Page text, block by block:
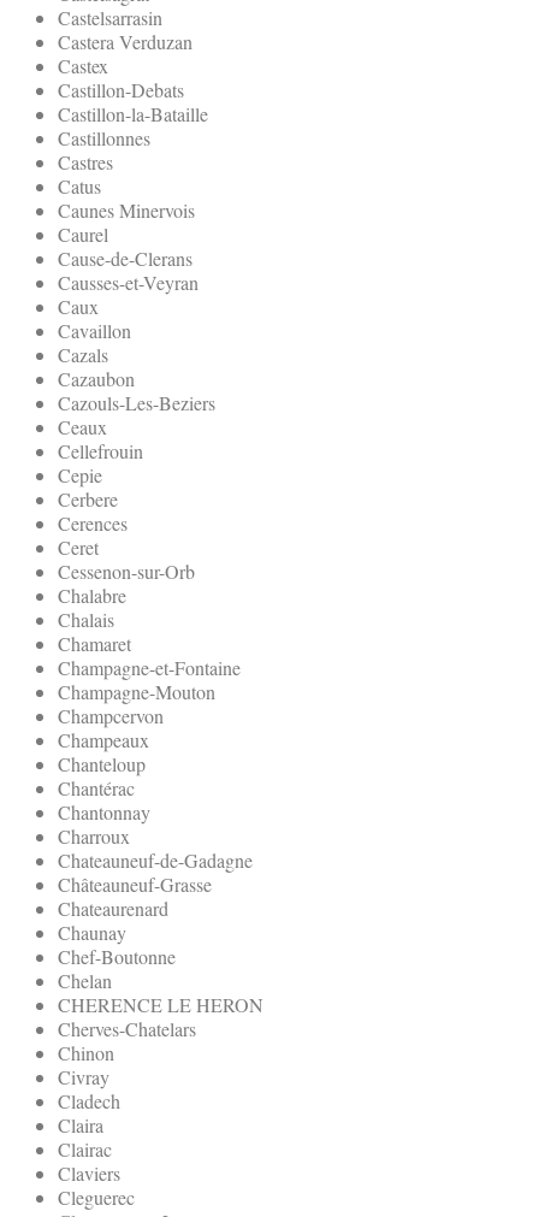
Castelsarrasin
Castera Verduzan
Castex
Castillon-Debats
Castillon-la-Bataille
Castillonnes
Castres
Catus
Caunes Minervois
Caurel
Cause-de-Clerans
Causses-et-Veyran
Caux
Cavaillon
Cazals
Cazaubon
Cazouls-Les-Beziers
Ceaux
Cellefrouin
Cepie
Cerbere
Cerences
Ceret
Cessenon-sur-Orb
Chalabre
Chalais
Chamaret
Champagne-et-Fontaine
Champagne-Mouton
Champcervon
Champeaux
Chanteloup
Chantérac
Chantonnay
Charroux
Chateauneuf-de-Gadagne
Châteauneuf-Grasse
Chateaurenard
Chaunay
Chef-Boutonne
Chelan
CHERENCE LE HERON
Cherves-Chatelars
Chinon
Civray
Cladech
Claira
Clairac
Claviers
Cleguerec